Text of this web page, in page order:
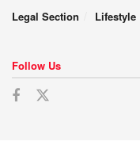
Legal Section
Lifestyle
Follow Us